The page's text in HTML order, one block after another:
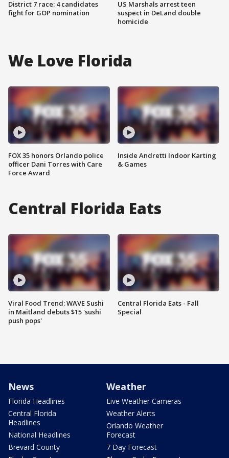
District 7 race: 4 candidates
fight for GOP nomination
US Marshals arrest teen
suspect in DeLand double
homicide
We Love Florida
FOX 35 honors Orlando police
officer Dani Torres with Care
Force Award
Inside Andretti Indoor Karting
& Games
Central Florida Eats
Viral Food Trend: WAVE Sushi
in Maitland debuts $15 'sushi
push pops'
Central Florida Eats - Fall
Special
News
Florida Headlines
Central Florida
Headlines
National Headlines
Brevard County
Weather
Live Weather Cameras
Weather Alerts
Orlando Weather
Forecast
7 Day Forecast